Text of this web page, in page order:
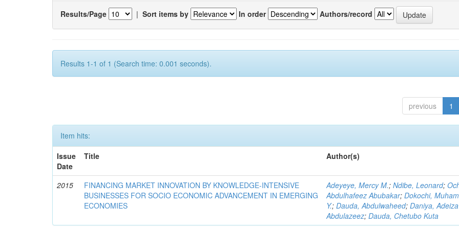
Results/Page | Sort items by In order Authors/record
Results 1-1 of 1 (Search time: 0.001 seconds).
previous 1
Item hits:
Issue
Date
Title Author(s)
2015
FINANCING MARKET INNOVATION BY KNOWLEDGE-INTENSIVE
BUSINESSES FOR SOCIO ECONOMIC ADVANCEMENT IN EMERGING
ECONOMIES
Adeyeye, Mercy M.;Ndibe, Leonard;
Abdulhafeez Abubakar;Dokochi,
Y.;Dauda, Abdulwaheed;Daniya, Adeiza
Abdulazeez;Dauda, Chetubo Kuta